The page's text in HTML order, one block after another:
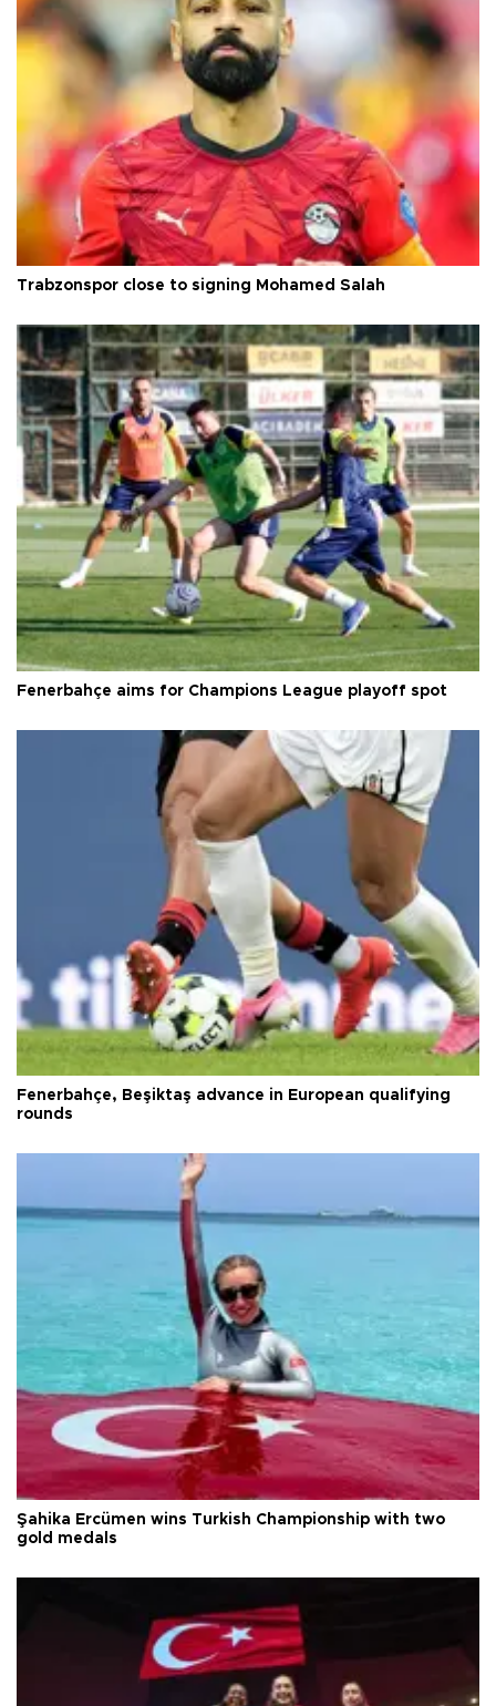
Trabzonspor close to signing Mohamed Salah
Fenerbahçe aims for Champions League playoff spot
Fenerbahçe, Beşiktaş advance in European qualifying
rounds
Şahika Ercümen wins Turkish Championship with two
gold medals